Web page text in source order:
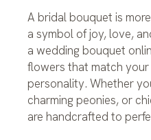
A bridal bouquet is
a symbol of joy, love,
a wedding bouquet
flowers that match your
personality. Whether
charming peonies, or
are handcrafted to